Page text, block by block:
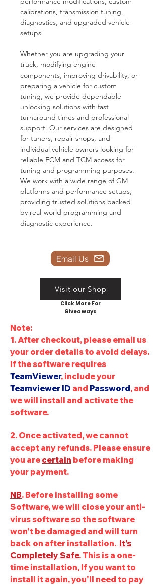
calibrations, transmission tuning,
diagnostics, and upgraded vehicle
setups.
Whether you are upgrading your
truck, modifying engine
components, improving drivability, or
preparing a vehicle for custom
tuning, we provide dependable
unlocking solutions with fast
turnaround times and professional
support. Our services are designed
for tuners, repair shops, and
individual vehicle owners looking for
reliable ECM and TCM access for
tuning and programming purposes.
We work with a wide range of GM
platforms and performance setups,
providing trusted solutions backed
by real-world programming and
diagnostic experience.
Email Us
Visit our Shop
Click More For
Giveaways
Note:
1. After checkout, please email us
your order details to avoid delays.
If the software requires
TeamViewer, include your
Teamviewer ID and Password, and
we will install and activate the
software.
2. Once activated, we cannot
accept any refunds. Please ensure
you are certain before making
your payment.
NB. Before installing some
Software, we will close your anti-
virus software so the software
won't be damaged and will turn
back on after installation. It's
Completely Safe. This is a one-
time installation, If you want to
install it again, you'll need to pay